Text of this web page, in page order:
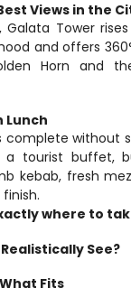
Views in the
Galata Tower
and offers
Horn and
Lunch
complete without
tourist buffet,
kebab, fresh
where to
See?
Time Available 			What Fits